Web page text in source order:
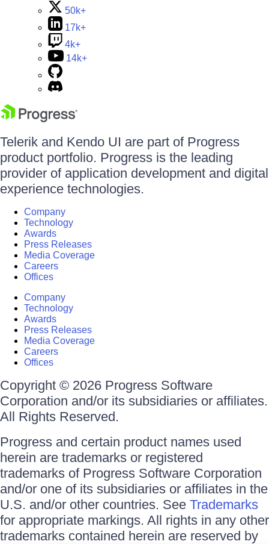
50k+
17k+
4k+
14k+
Telerik and Kendo UI are part of Progress
product portfolio. Progress is the leading
provider of application development and digital
experience technologies.
Company
Technology
Awards
Press Releases
Media Coverage
Careers
Offices
Company
Technology
Awards
Press Releases
Media Coverage
Careers
Offices
Copyright © 2026 Progress Software
Corporation and/or its subsidiaries or affiliates.
All Rights Reserved.
Progress and certain product names used
herein are trademarks or registered
trademarks of Progress Software Corporation
and/or one of its subsidiaries or affiliates in the
U.S. and/or other countries. See Trademarks
for appropriate markings. All rights in any other
trademarks contained herein are reserved by